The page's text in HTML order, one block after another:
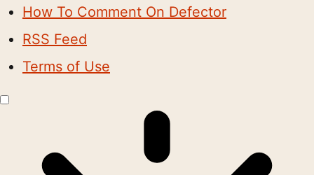
How To Comment On Defector
RSS Feed
Terms of Use